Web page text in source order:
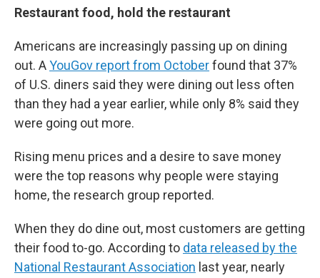
Restaurant food, hold the restaurant
Americans are increasingly passing up on dining
out. AYouGov report from Octoberfound that 37%
of U.S. diners said they were dining out less often
than they had a year earlier, while only 8% said they
were going out more.
Rising menu prices and a desire to save money
were the top reasons why people were staying
home, the research group reported.
When they do dine out, most customers are getting
their food to-go. According to data released by the
National Restaurant Association last year, nearly